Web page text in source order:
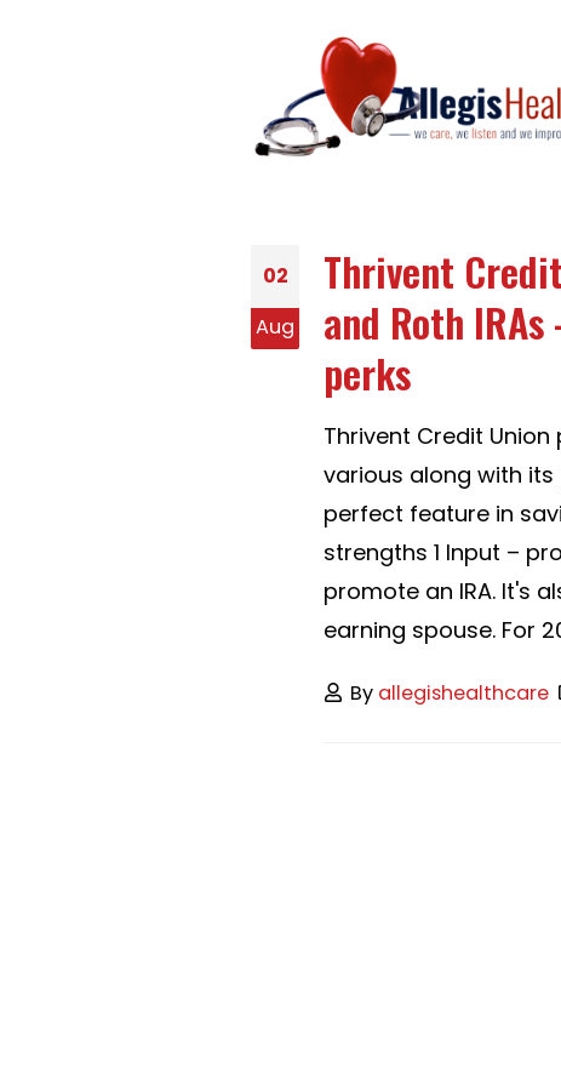
02
Aug
Thrivent
and Roth
perks
Thrivent Credit
various along with
perfect feature in
strengths 1 Input –
promote an IRA. It's
earning spouse. For
By allegishealthcare